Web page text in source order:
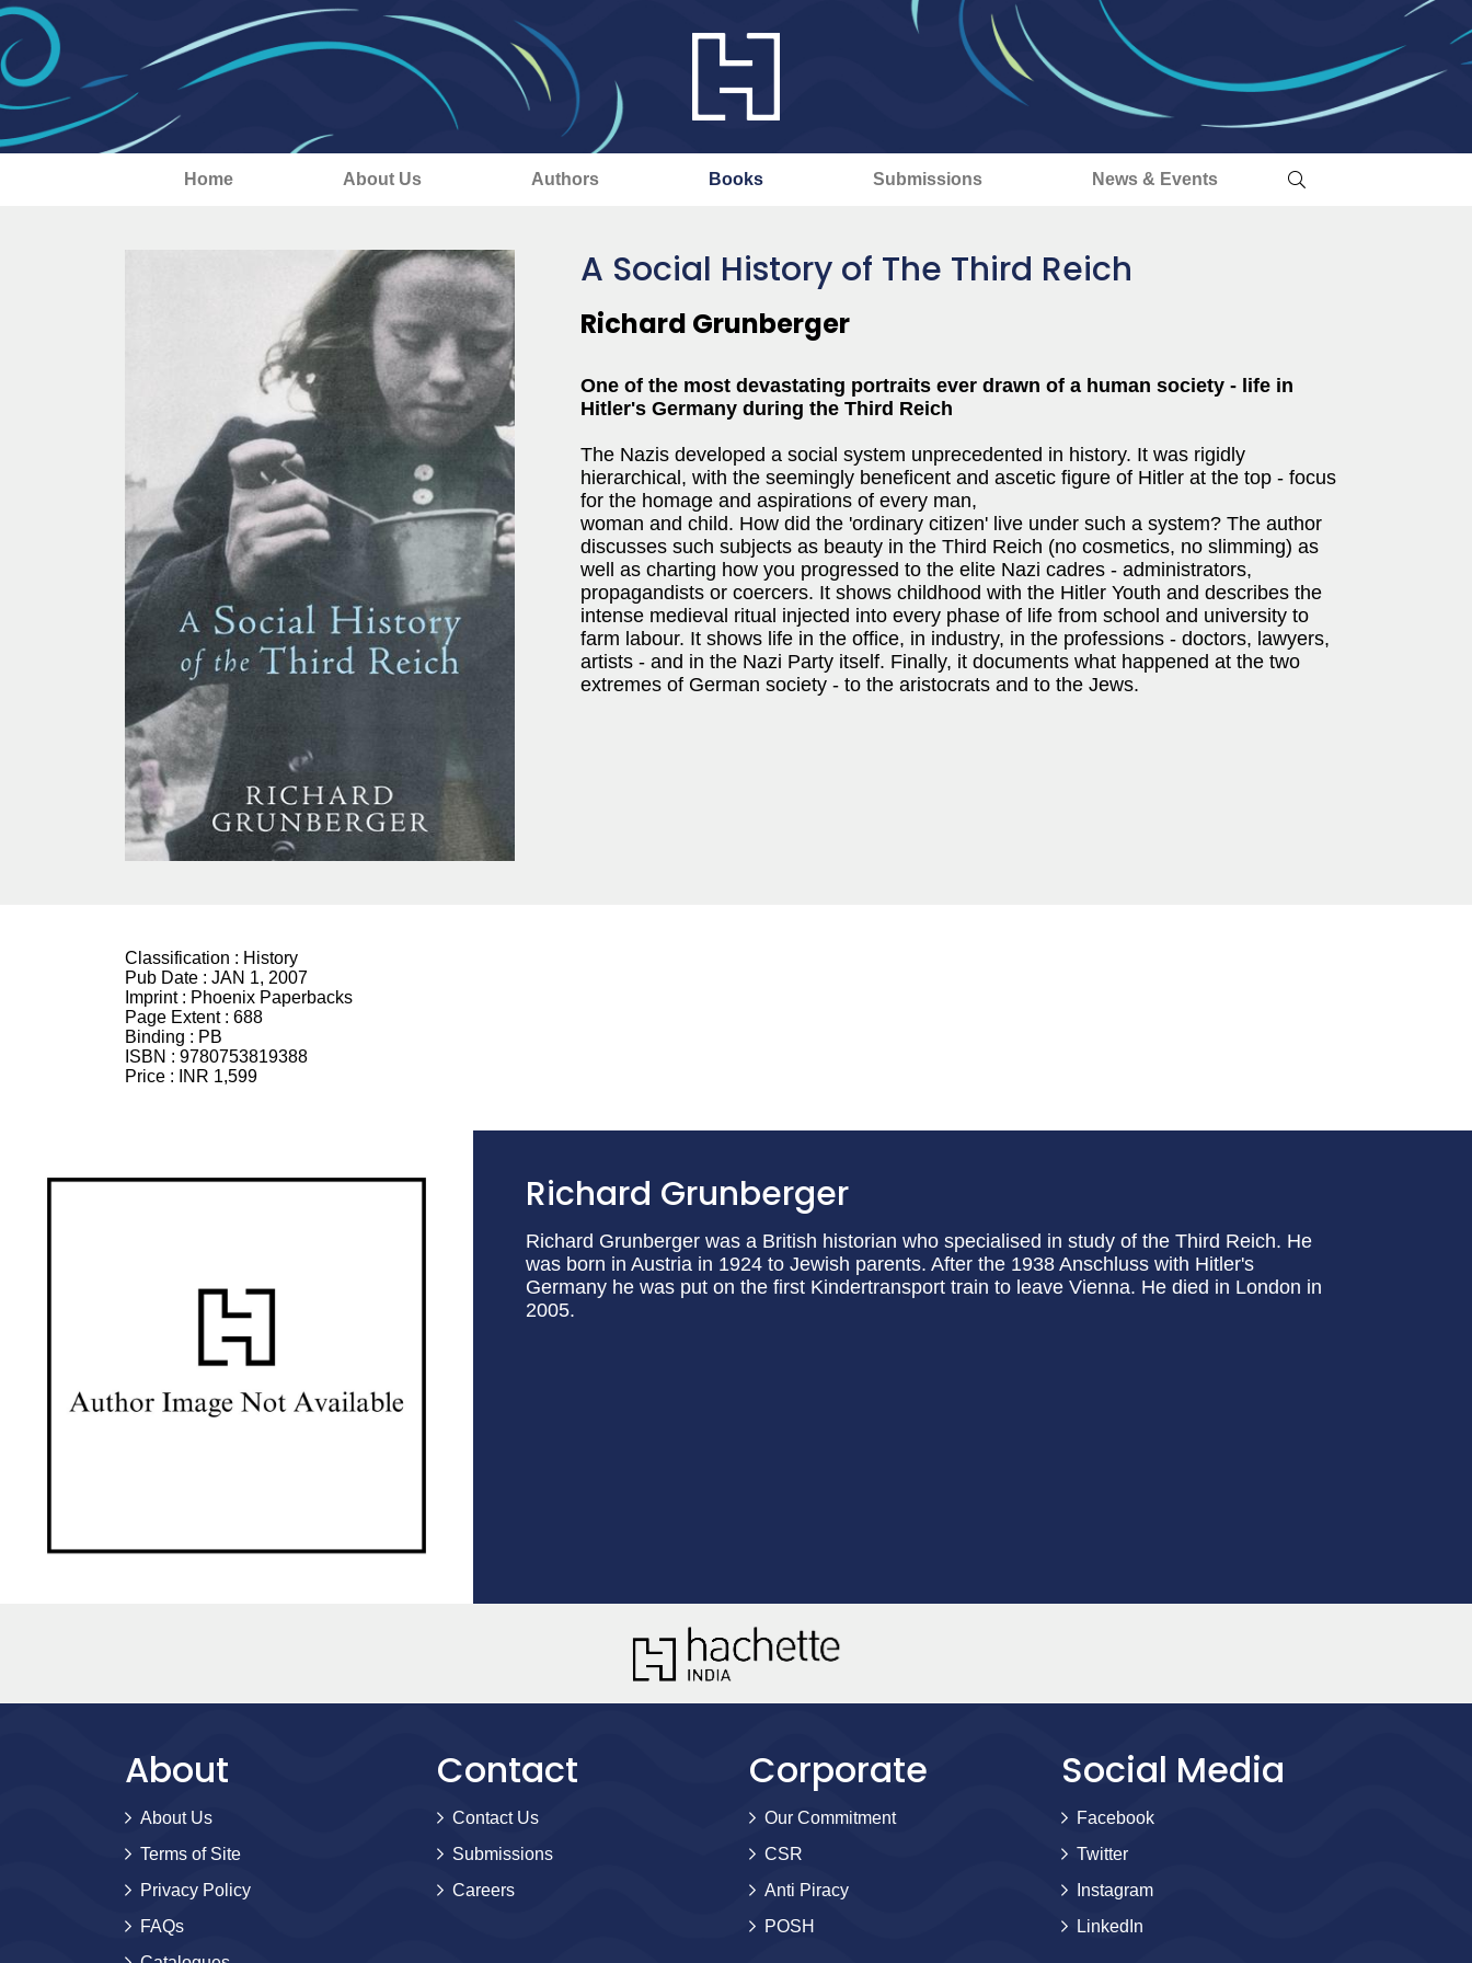
Home About Us Authors Books Submissions News & Events
A Social History of The Third Reich
Richard Grunberger
One of the most devastating portraits ever drawn of a human society - life in
Hitler's Germany during the Third Reich
The Nazis developed a social system unprecedented in history. It was rigidly
hierarchical, with the seemingly beneficent and ascetic figure of Hitler at the top - focus
for the homage and aspirations of every man,
woman and child. How did the 'ordinary citizen' live under such a system? The author
discusses such subjects as beauty in the Third Reich (no cosmetics, no slimming) as
well as charting how you progressed to the elite Nazi cadres - administrators,
propagandists or coercers. It shows childhood with the Hitler Youth and describes the
intense medieval ritual injected into every phase of life from school and university to
farm labour. It shows life in the office, in industry, in the professions - doctors, lawyers,
artists - and in the Nazi Party itself. Finally, it documents what happened at the two
extremes of German society - to the aristocrats and to the Jews.
Classification : History
Pub Date : JAN 1, 2007
Imprint : Phoenix Paperbacks
Page Extent : 688
Binding : PB
ISBN : 9780753819388
Price :
INR 1,599
Richard Grunberger
Richard Grunberger was a British historian who specialised in study of the Third Reich. He
was born in Austria in 1924 to Jewish parents. After the 1938 Anschluss with Hitler's
Germany he was put on the first Kindertransport train to leave Vienna. He died in London in
2005.
About
About Us
Terms of Site
Privacy Policy
FAQs
Contact
Contact Us
Submissions
Careers
Corporate
Our Commitment
CSR
Anti Piracy
POSH
Social Media
Facebook
Twitter
Instagram
LinkedIn